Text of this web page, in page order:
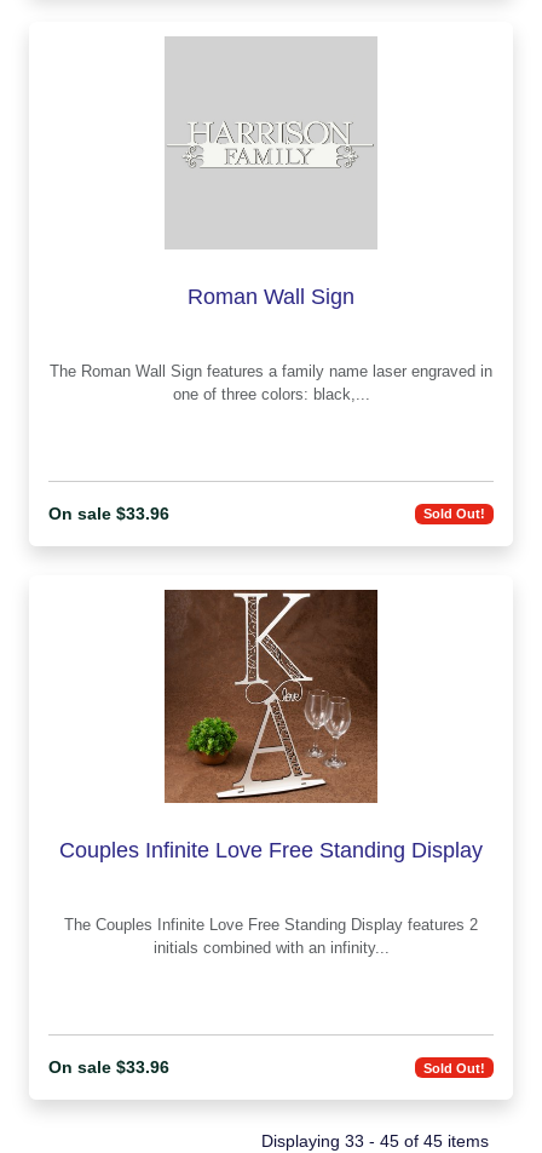
Roman Wall Sign
The Roman Wall Sign features a family name laser engraved in
one of three colors: black,...
On sale $33.96 Sold Out!
Couples Infinite Love Free Standing Display
The Couples Infinite Love Free Standing Display features 2
initials combined with an infinity...
On sale $33.96 Sold Out!
Displaying 33 - 45 of 45 items